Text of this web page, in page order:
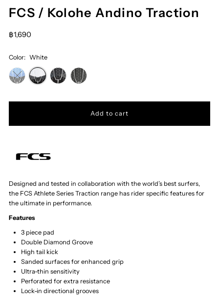
FCS / Kolohe Andino Traction
฿1,690
Color: White
Designed and tested in collaboration with the world’s best surfers,
the FCS Athlete Series Traction range has rider specific features for
the ultimate in performance.
Features
3 piece pad
Double Diamond Groove
High tail kick
Sanded surfaces for enhanced grip
Ultra-thin sensitivity
Perforated for extra resistance
​Lock-in directional grooves